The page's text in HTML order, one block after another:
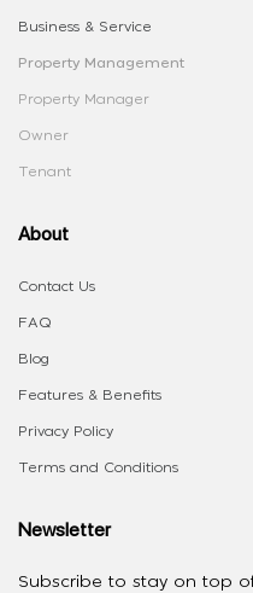
Business & Service
Property Management
Property Manager
Owner
Tenant
About
Contact Us
FAQ
Blog
Features & Benefits
Privacy Policy
Terms and Conditions
Newsletter
Subscribe to stay on top